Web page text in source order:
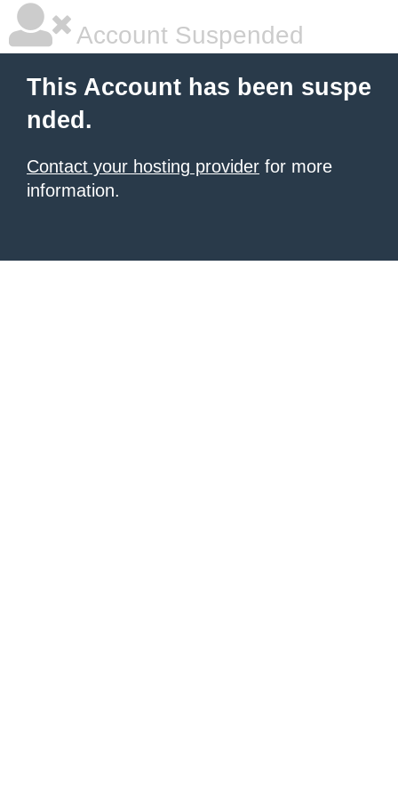
Account Suspended
This Account has been suspe
nded.
Contact your hosting provider for more
information.